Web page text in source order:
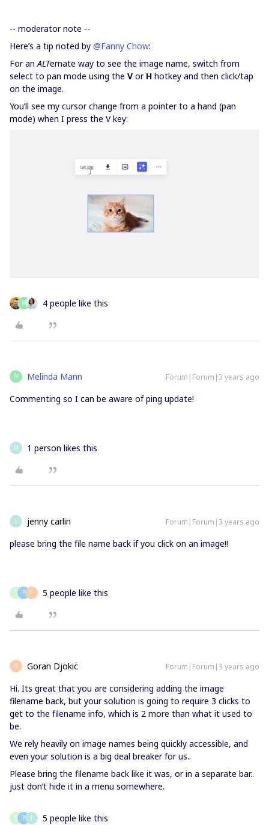
-- moderator note --
Here’s a tip noted by @Fanny Chow:
For an ALTernate way to see the image name, switch from
select to pan mode using the V or H hotkey and then click/tap
on the image.
You’ll see my cursor change from a pointer to a hand (pan
mode) when I press the V key:
M 4 people like this
M Melinda Mann Forum|Forum|3 years ago
Commenting so I can be aware of ping update!
M 1 person likes this
J jenny carlin Forum|Forum|3 years ago
please bring the file name back if you click on an image!!
S P G 5 people like this
G Goran Djokic Forum|Forum|3 years ago
Hi. Its great that you are considering adding the image
filename back, but your solution is going to require 3 clicks to
get to the filename info, which is 2 more than what it used to
be.
We rely heavily on image names being quickly accessible, and
even your solution is a big deal breaker for us..
Please bring the filename back like it was, or in a separate bar..
just don’t hide it in a menu somewhere.
S P J 5 people like this